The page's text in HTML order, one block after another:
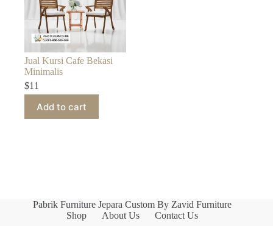
Jual Kursi Cafe Bekasi
Minimalis
$11
Add to cart
Pabrik Furniture Jepara Custom By Zavid Furniture
Shop
About Us Contact Us